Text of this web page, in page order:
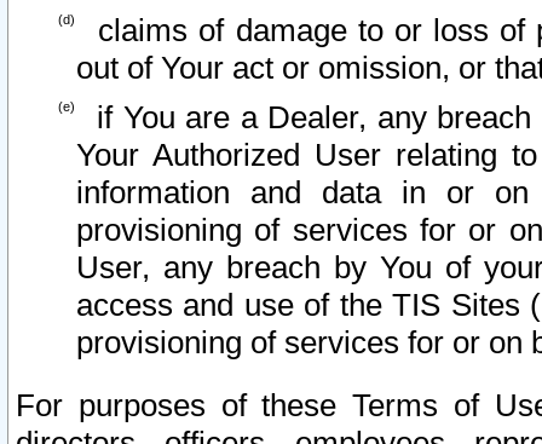
claims of damage to or loss of
out of Your act or omission, or
if You are a Dealer, any
Your Authorized User relating
information and data in or on
provisioning of services for or
User, any breach by You of
access and use of the TIS Sites
provisioning of services for or on
For purposes of these Terms of